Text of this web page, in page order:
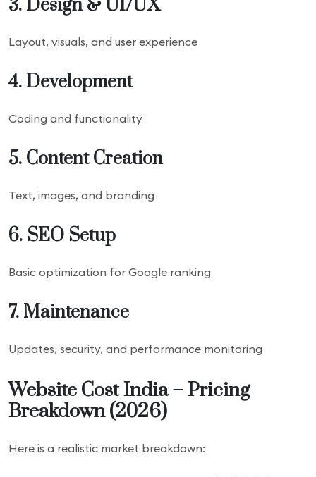
3. Design & UI/UX
Layout, visuals, and user experience
4. Development
Coding and functionality
5. Content Creation
Text, images, and branding
6. SEO Setup
Basic optimization for Google ranking
7. Maintenance
Updates, security, and performance monitoring
Website Cost India – Pricing
Breakdown (2026)
Here is a realistic market breakdown: